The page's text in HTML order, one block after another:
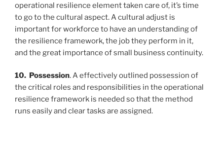
operational resilience element taken care of, it’s time
to go to the cultural aspect. A cultural adjust is
important for workforce to have an understanding of
the resilience framework, the job they perform in it,
and the great importance of small business continuity.
10. Possession. A effectively outlined possession of
the critical roles and responsibilities in the operational
resilience framework is needed so that the method
runs easily and clear tasks are assigned.